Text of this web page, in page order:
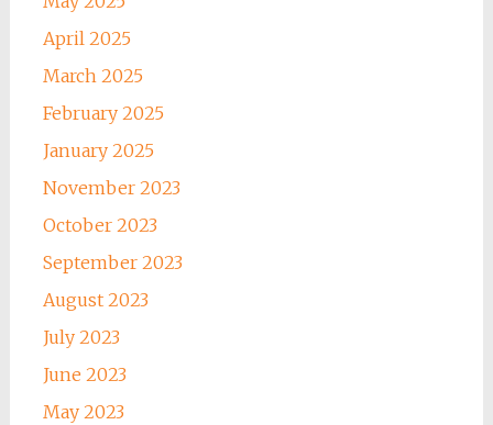
April 2025
March 2025
February 2025
January 2025
November 2023
October 2023
September 2023
August 2023
July 2023
June 2023
May 2023